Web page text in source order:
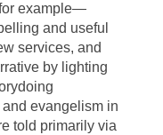
example—
and useful
services, and
by lighting
evangelism in
told primarily via